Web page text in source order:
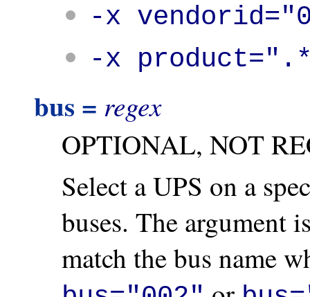
-x
-x
bus = regex
OPTIONAL, NOT
Select a UPS on a
buses. The argument
match the bus name